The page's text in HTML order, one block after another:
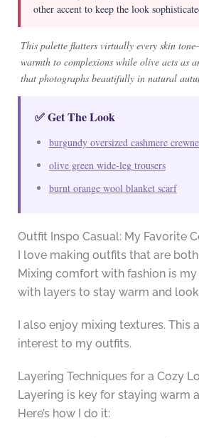
other accent to keep the look
This palette flatters virtually every skin
warmth to complexions while olive acts as
that photographs beautifully in natural
✅ Get The Look
burgundy oversized cashmere
olive green wide-leg trousers
burnt orange wool blanket scarf
Outfit Inspo Casual: My Favorite
I love making outfits that are
Mixing comfort with fashion is
with layers to stay warm and
I also enjoy mixing textures. This
interest to my outfits.
Layering Techniques for a Cozy
Layering is key for staying warm
Here’s how I do it: